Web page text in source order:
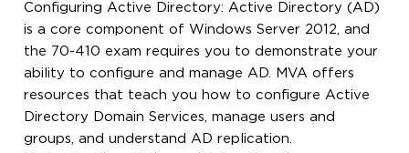
Configuring Active Directory: Active Directory (AD)
is a core component of Windows Server 2012, and
the 70-410 exam requires you to demonstrate your
ability to configure and manage AD. MVA offers
resources that teach you how to configure Active
Directory Domain Services, manage users and
groups, and understand AD replication.